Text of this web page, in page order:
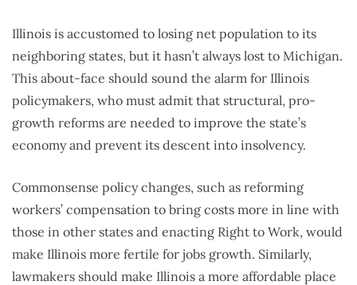
Illinois is accustomed to losing net population to its
neighboring states, but it hasn’t always lost to Michigan.
This about-face should sound the alarm for Illinois
policymakers, who must admit that structural, pro-
growth reforms are needed to improve the state’s
economy and prevent its descent into insolvency.
Commonsense policy changes, such as reforming
workers’ compensation to bring costs more in line with
those in other states and enacting Right to Work, would
make Illinois more fertile for jobs growth. Similarly,
lawmakers should make Illinois a more affordable place